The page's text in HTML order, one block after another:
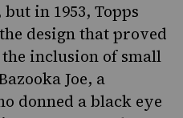
in 1953, Topps
design that proved
inclusion of small
Joe, a
donned a black eye